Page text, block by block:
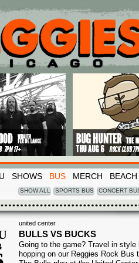
SHOWS BUS MERCH BEACH
SHOW ALL SPORTS BUS CONCERT
united center
BULLS VS BUCKS
Going to the game? Travel in style
hopping on our Reggies Rock Bus